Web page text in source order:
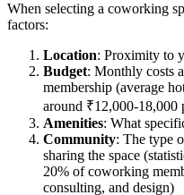
When selecting a coworking
factors:
Location: Proximity to
Budget: Monthly costs
membership (average
around ₹12,000-18,000
Amenities: What
Community: The type
sharing the space
20% of coworking
consulting, and design)